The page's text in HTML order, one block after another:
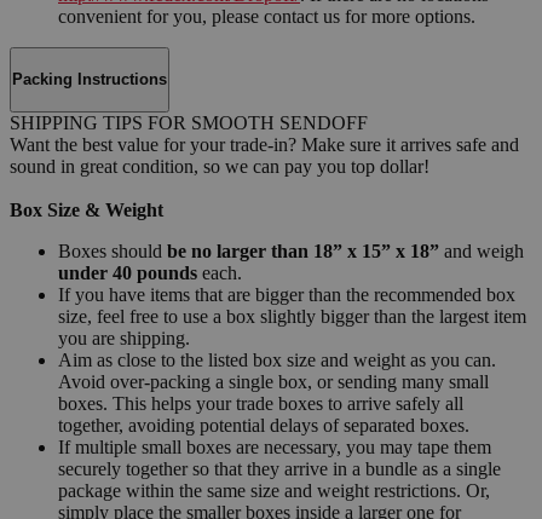
convenient for you, please contact us for more options.
Packing Instructions
SHIPPING TIPS FOR SMOOTH SENDOFF
Want the best value for your trade-in? Make sure it arrives safe and
sound in great condition, so we can pay you top dollar!
Box Size & Weight
Boxes should be no larger than 18” x 15” x 18” and weigh
under 40 pounds each.
If you have items that are bigger than the recommended box
size, feel free to use a box slightly bigger than the largest item
you are shipping.
Aim as close to the listed box size and weight as you can.
Avoid over-packing a single box, or sending many small
boxes. This helps your trade boxes to arrive safely all
together, avoiding potential delays of separated boxes.
If multiple small boxes are necessary, you may tape them
securely together so that they arrive in a bundle as a single
package within the same size and weight restrictions. Or,
simply place the smaller boxes inside a larger one for